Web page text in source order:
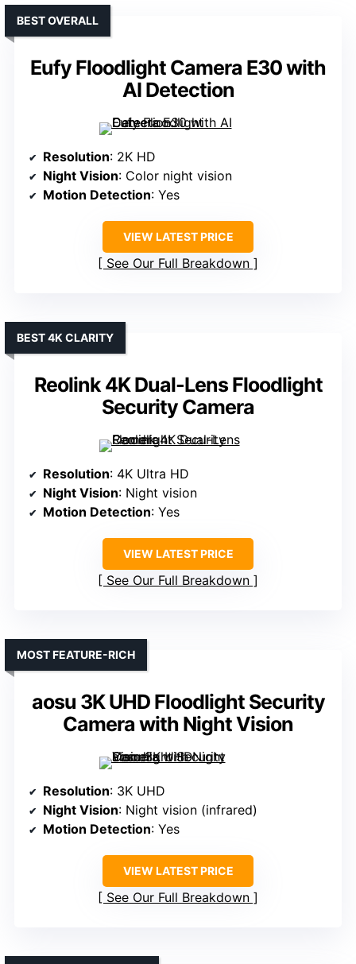
Eufy Floodlight Camera E30 with
AI Detection
BEST OVERALL
Resolution: 2K HD
Night Vision: Color night vision
Motion Detection: Yes
VIEW LATEST PRICE
See Our Full Breakdown
Reolink 4K Dual-Lens Floodlight
Security Camera
BEST 4K CLARITY
Resolution: 4K Ultra HD
Night Vision: Night vision
Motion Detection: Yes
VIEW LATEST PRICE
See Our Full Breakdown
aosu 3K UHD Floodlight Security
Camera with Night Vision
MOST FEATURE-RICH
Resolution: 3K UHD
Night Vision: Night vision (infrared)
Motion Detection: Yes
VIEW LATEST PRICE
See Our Full Breakdown